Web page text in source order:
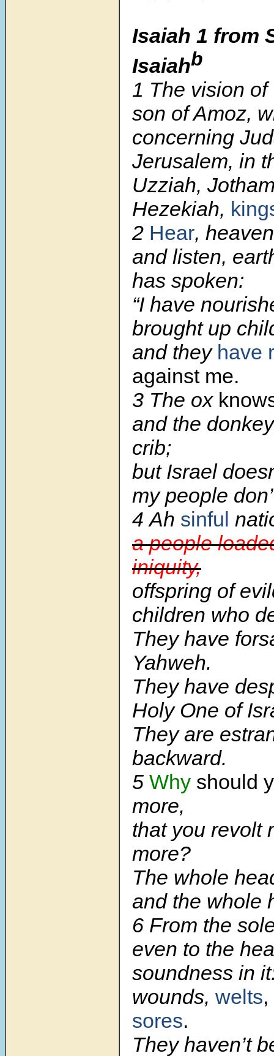
Isaiah 1 from
Isaiahb
1 The vision of
son of Amoz,
concerning
Jerusalem, in
Uzziah,
Hezekiah,
2 Hear,
and listen,
has spoken:
“I have
brought up
and they have
against me.
3 The ox
and the
crib;
but Israel
my people
4Ah sinful
a people
iniquity,
offspring of
children who
They have
Yahweh.
They have
Holy One of
They are
backward.
5 Why should
more,
that you revolt
more?
The whole
and the whole
6 From the
even to the
soundness in
wounds, welts,
sores.
They haven’t